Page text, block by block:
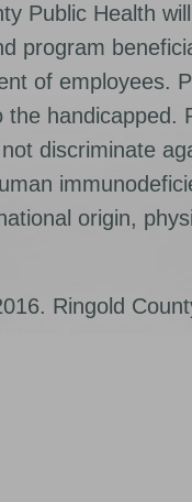
Public Health
program
of employees.
the handicapped.
discriminate
origin,
Ringold